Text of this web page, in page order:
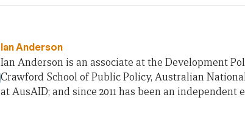
Ian Anderson
Ian Anderson is an associate at the Development
Crawford School of Public Policy, Australian
at AusAID; and since 2011 has been an independent